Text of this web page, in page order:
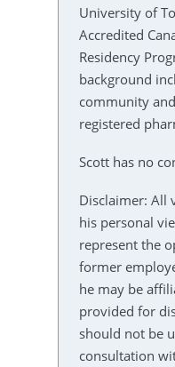
University of
Accredited
Residency
background
community
registered
Scott has no
Disclaimer: All
his personal
represent the
former
he may be
provided for
should not be
consultation